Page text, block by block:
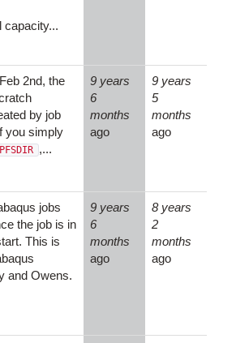
capacity...
2nd, the
by job
you simply
,...
9 years
6
months
ago
9 years
5
months
ago
jobs
the job is in
This is
and Owens.
9 years
6
months
ago
8 years
2
months
ago